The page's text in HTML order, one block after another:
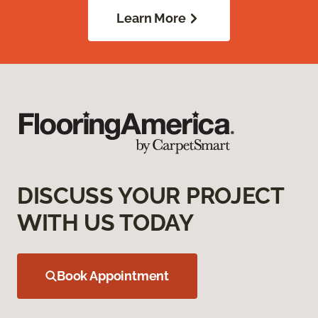
Learn More
DISCUSS YOUR PROJECT
WITH US TODAY
Book Appointment